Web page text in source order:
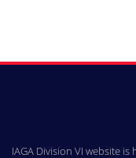
IAGA Division VI website is